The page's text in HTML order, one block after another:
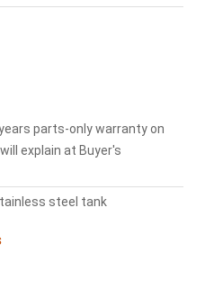
parts-only warranty on
explain at Buyer's
steel tank